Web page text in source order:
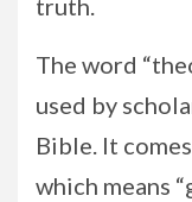
The word
used by
Bible. It
which means